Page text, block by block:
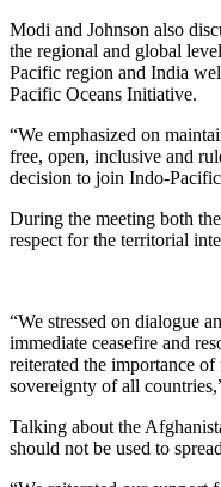
Modi and Johnson also
the regional and global
Pacific region and India
Pacific Oceans Initiative.
“We emphasized on
free, open, inclusive and
decision to join Indo-
During the meeting both
respect for the territorial
“We stressed on dialogue
immediate ceasefire and
reiterated the importance
sovereignty of all
Talking about the
should not be used to